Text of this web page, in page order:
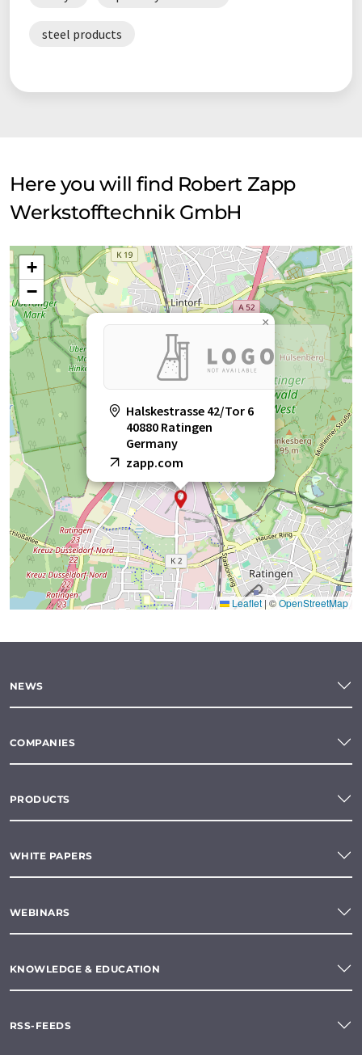
steel products
Here you will find Robert Zapp
Werkstofftechnik GmbH
Halskestrasse 42/Tor 6
40880 Ratingen
Germany
zapp.com
×
+
−
Leaflet |©OpenStreetMap
NEWS
COMPANIES
PRODUCTS
WHITE PAPERS
WEBINARS
KNOWLEDGE & EDUCATION
RSS-FEEDS